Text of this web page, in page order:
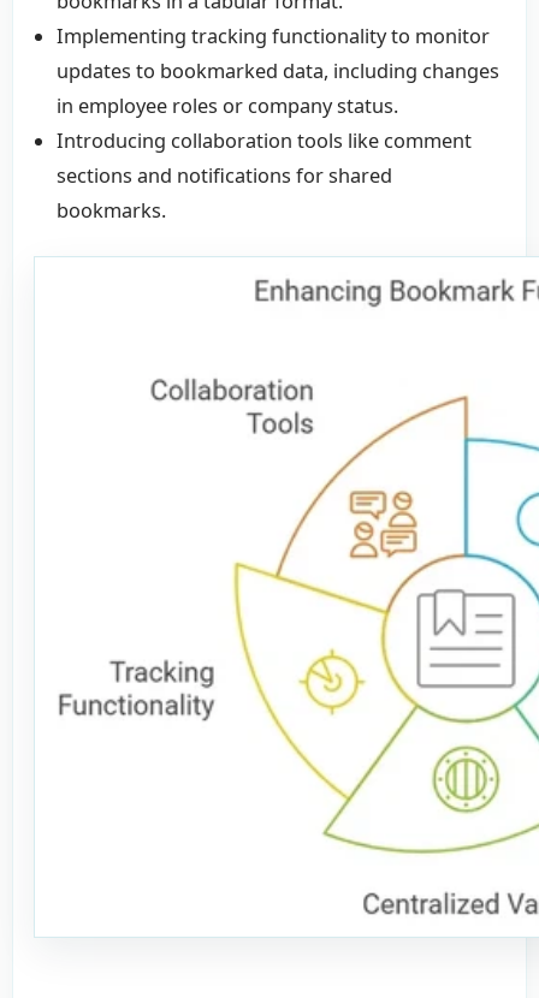
Implementing tracking functionality to monitor
updates to bookmarked data, including changes
in employee roles or company status.
Introducing collaboration tools like comment
sections and notifications for shared
bookmarks.